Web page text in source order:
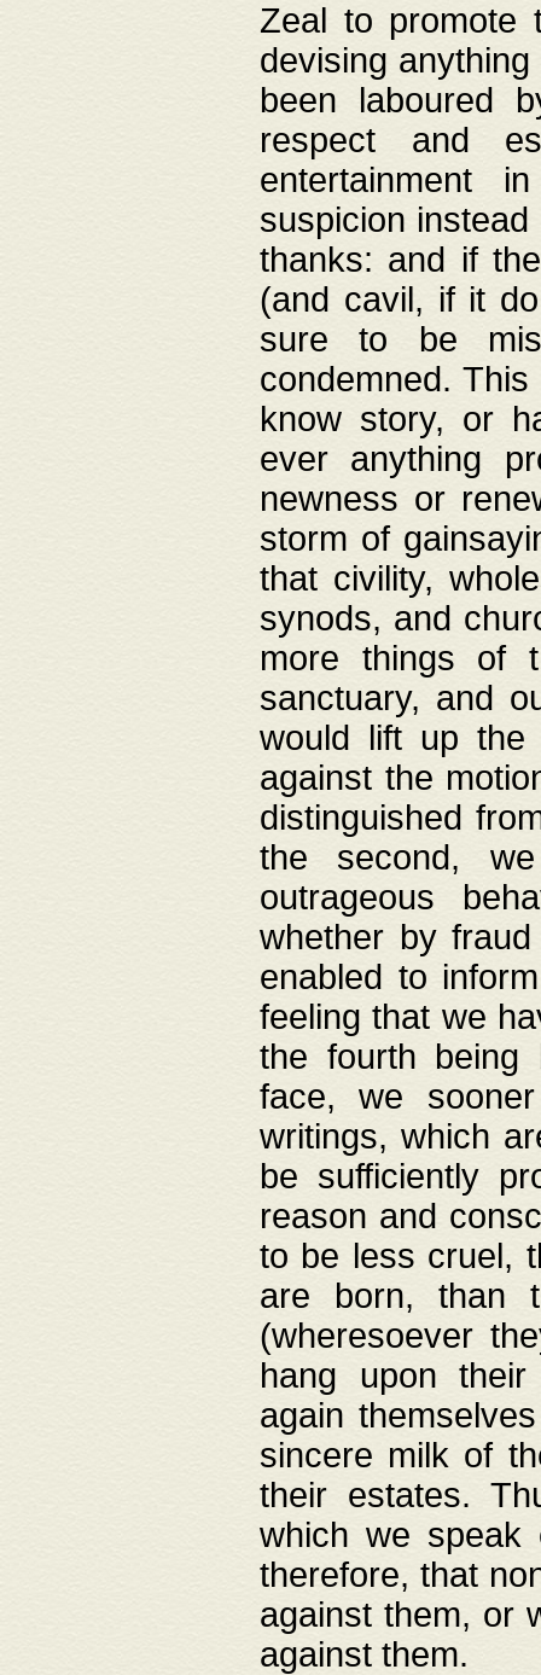
Zeal to promote
devising
been laboured
respect and
entertainment
suspicion
thanks: and if
(and cavil, if it
sure to be
condemned.
know story, or
ever anything
newness or
storm of
that civility,
synods, and
more things of
sanctuary, and
would lift up the
against the
distinguished
the second,
outrageous
whether by
enabled to
feeling that we
the fourth being
face, we
writings, which
be sufficiently
reason and
to be less cruel,
are born, than
(wheresoever
hang upon
again
sincere milk of
their estates.
which we speak
therefore, that
against them, or
against them.